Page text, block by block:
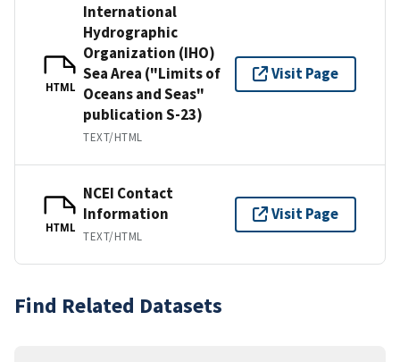
HTML
International
Hydrographic
Organization (IHO)
Sea Area ("Limits of
Oceans and Seas"
publication S-23)
TEXT/HTML
Visit Page
HTML
NCEI Contact
Information
TEXT/HTML
Visit Page
Find Related Datasets